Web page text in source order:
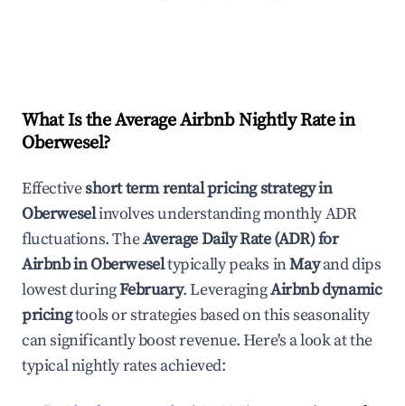
What Is the Average Airbnb Nightly Rate in
Oberwesel?
Effectiveshort term rental pricing strategy in
Oberweselinvolves understanding monthly ADR
fluctuations. TheAverage Daily Rate (ADR) for
Airbnb inOberweseltypically peaks inMayand dips
lowest duringFebruary. LeveragingAirbnb dynamic
pricingtools or strategies based on this seasonality
can significantly boost revenue. Here's a look at the
typical nightly rates achieved: